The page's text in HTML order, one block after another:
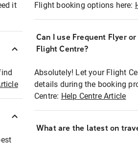
it
Flight booking options here:
Can I use Frequent Flyer
Flight Centre?
Absolutely! Let your Flight
details during the booking
Centre: Help Centre Article
What are the latest on